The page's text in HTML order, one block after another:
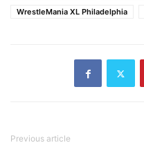
WrestleMania XL Philadelphia
Previous article